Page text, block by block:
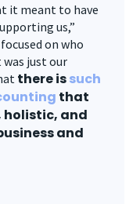
it meant to have
us,”
on who
just our
there issuch
that
and
and